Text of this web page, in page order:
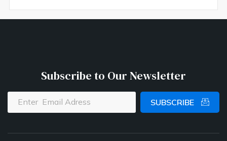
Subscribe to Our Newsletter
SUBSCRIBE